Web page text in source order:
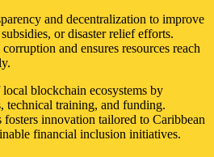
and decentralization to improve
or disaster relief efforts.
and ensures resources reach
blockchain ecosystems by
technical training, and funding.
innovation tailored to Caribbean
financial inclusion initiatives.